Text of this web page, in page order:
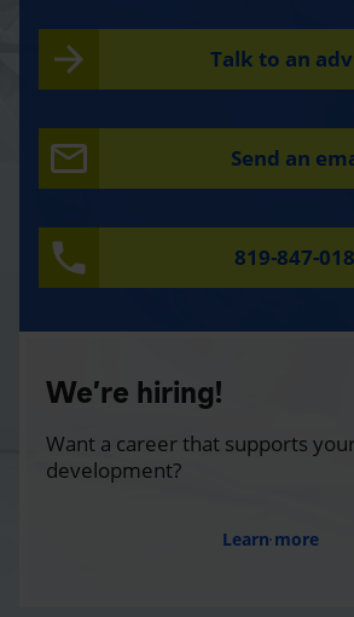
Talk to an
Send an
819-847-
We’re hiring!
Want a career that supports
development?
Learn more